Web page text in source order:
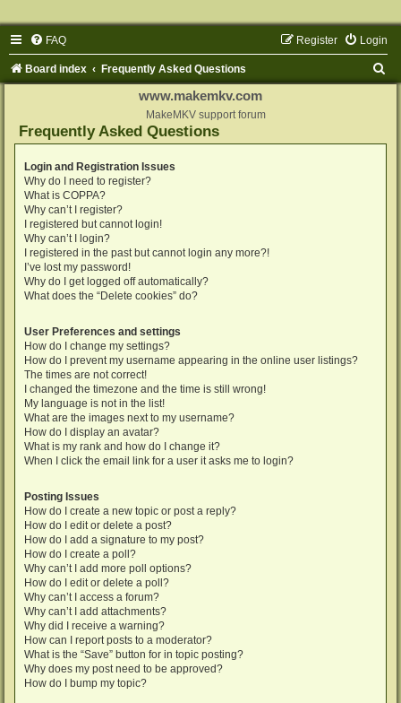
FAQ Login
Register
Board index Frequently Asked Questions
www.makemkv.com
MakeMKV support forum
Frequently Asked Questions
Login and Registration Issues
Why do I need to register?
What is COPPA?
Why can’t I register?
I registered but cannot login!
Why can’t I login?
I registered in the past but cannot login any more?!
I’ve lost my password!
Why do I get logged off automatically?
What does the “Delete cookies” do?
User Preferences and settings
How do I change my settings?
How do I prevent my username appearing in the online user listings?
The times are not correct!
I changed the timezone and the time is still wrong!
My language is not in the list!
What are the images next to my username?
How do I display an avatar?
What is my rank and how do I change it?
When I click the email link for a user it asks me to login?
Posting Issues
How do I create a new topic or post a reply?
How do I edit or delete a post?
How do I add a signature to my post?
How do I create a poll?
Why can’t I add more poll options?
How do I edit or delete a poll?
Why can’t I access a forum?
Why can’t I add attachments?
Why did I receive a warning?
How can I report posts to a moderator?
What is the “Save” button for in topic posting?
Why does my post need to be approved?
How do I bump my topic?